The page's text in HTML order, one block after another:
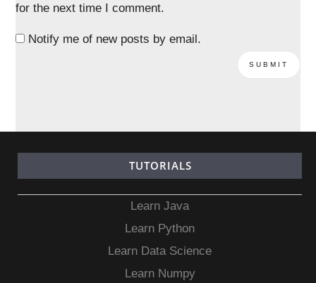
for the next time I comment.
Notify me of new posts by email.
TUTORIALS
Learn Java
Learn Python
Learn Data Science
Learn Numpy